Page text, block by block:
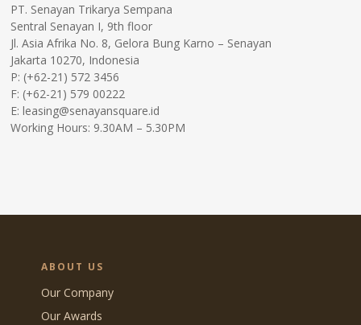
PT. Senayan Trikarya Sempana
Sentral Senayan I, 9th floor
Jl. Asia Afrika No. 8, Gelora Bung Karno – Senayan
Jakarta 10270, Indonesia
P: (+62-21) 572 3456
F: (+62-21) 579 00222
E: leasing@senayansquare.id
Working Hours: 9.30AM – 5.30PM
ABOUT US
Our Company
Our Awards